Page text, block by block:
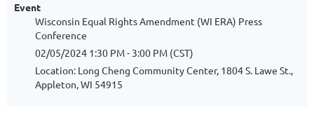
Event
Wisconsin Equal Rights Amendment (WI ERA) Press
Conference
02/05/2024 1:30 PM - 3:00 PM (CST)
Location: Long Cheng Community Center, 1804 S. Lawe St.,
Appleton, WI 54915